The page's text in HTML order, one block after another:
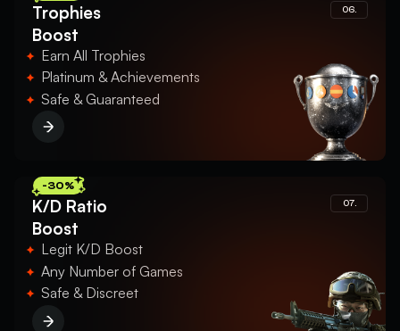
Trophies
Boost
06.
Earn All Trophies
Platinum & Achievements
Safe & Guaranteed
-30%
K/D Ratio
Boost
07.
Legit K/D Boost
Any Number of Games
Safe & Discreet